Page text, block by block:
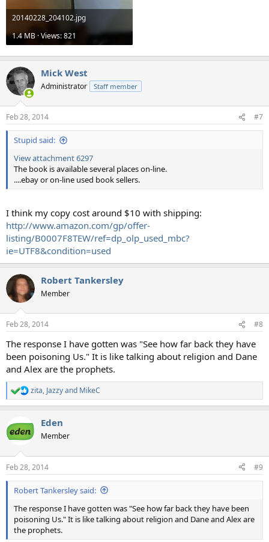
20140228_204102.jpg
1.4 MB · Views: 821
Mick West
Administrator Staff member
Feb 28, 2014 #7
Stupid said:
View attachment 6297
The book is available several places on-line.
....ebay or on-line used book sellers.
I think my copy cost around $10 with shipping:
http://www.amazon.com/gp/offer-
listing/B0007F8TEW/ref=dp_olp_used_mbc?
ie=UTF8&condition=used
Robert Tankersley
Member
Feb 28, 2014 #8
The response I have gotten was "See how far back they have
been poisoning Us." It is like talking about religion and Dane
and Alex are the prophets.
R
e
c
t
i
s
:
zita, Jazzyand MikeC
Eden
Member
Feb 28, 2014 #9
Robert Tankersley said:
The response I have gotten was "See how far back they have been
poisoning Us." It is like talking about religion and Dane and Alex are
the prophets.